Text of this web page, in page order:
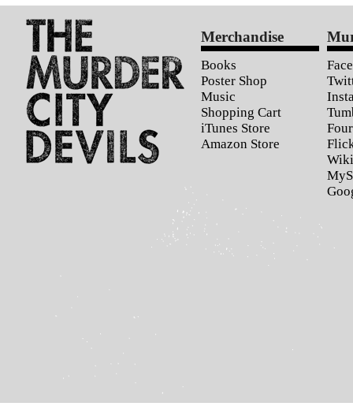
Merchandise
Books
Poster Shop
Music
Shopping Cart
iTunes Store
Amazon Store